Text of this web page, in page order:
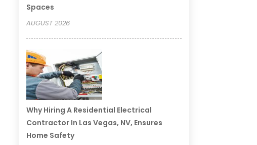
Spaces
AUGUST 2026
Why Hiring A Residential Electrical
Contractor In Las Vegas, NV, Ensures
Home Safety